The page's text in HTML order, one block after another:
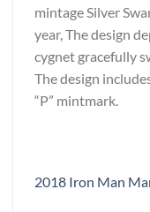
mintage Silver
year, The design
cygnet gracefully
The design
“P” mintmark.
2018 Iron Man